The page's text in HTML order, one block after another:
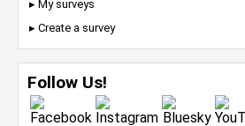
▸ My surveys
▸ Create a survey
Follow Us!